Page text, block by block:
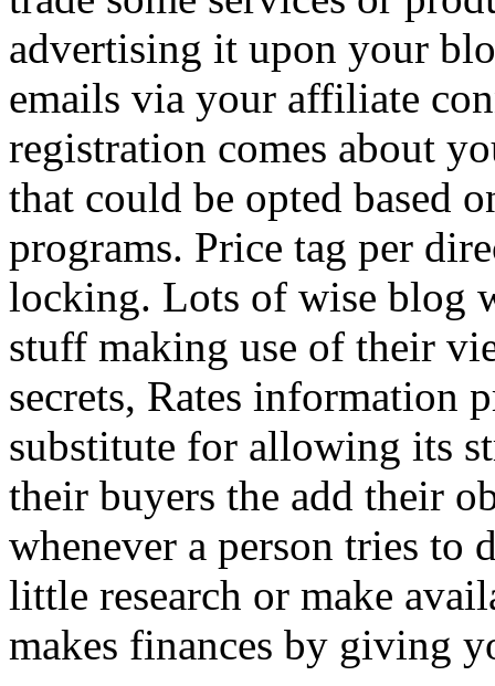
advertising it upon your
emails via your affiliate
registration comes about
that could be opted based
programs. Price tag per
locking. Lots of wise blog
stuff making use of their
secrets, Rates information
substitute for allowing its
their buyers the add their
whenever a person tries to
little research or make
makes finances by giving